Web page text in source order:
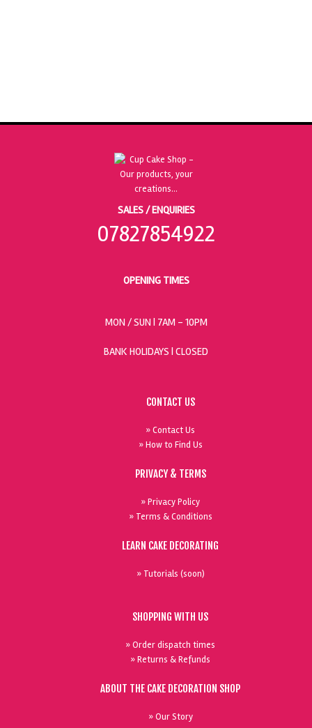
SALES / ENQUIRIES
07827854922
OPENING TIMES
MON / SUN | 7AM - 10PM
BANK HOLIDAYS | CLOSED
CONTACT US
» Contact Us
» How to Find Us
PRIVACY & TERMS
» Privacy Policy
» Terms & Conditions
LEARN CAKE DECORATING
» Tutorials (soon)
SHOPPING WITH US
» Order dispatch times
» Returns & Refunds
ABOUT THE CAKE DECORATION SHOP
» Our Story